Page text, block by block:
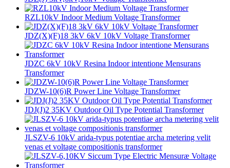
RZL10kV Indoor Medium Voltage Transformer
JDZ(X)(F)18 3kV 6kV 10kV Voltage Transformer
JDZC 6kV 10kV Resina Indoor intentione Mensurans
Transformer
JDZW-10(6)R Power Line Voltage Transformer
JDJ(J)2 35KV Outdoor Oil Type Potential Transformer
JLSZV-6 10kV arida-typus potentiae archa metering velit
venas et voltage compositionis transformer